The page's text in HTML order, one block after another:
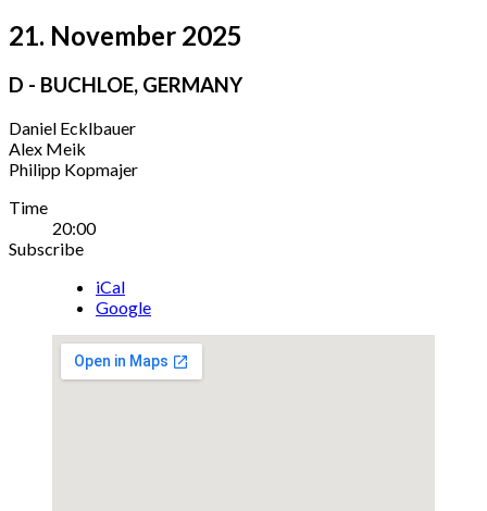
21. November 2025
D - BUCHLOE, GERMANY
Daniel Ecklbauer
Alex Meik
Philipp Kopmajer
Gig
Details
Time
20:00
Subscribe
iCal
Google